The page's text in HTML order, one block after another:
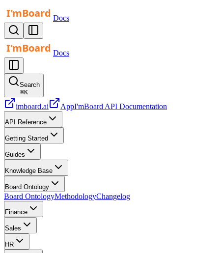
Docs
Docs
Search
⌘K
imboard.ai AppI'mBoard API Documentation
API Reference
Getting Started
Guides
Knowledge Base
Board Ontology
Board OntologyMethodologyChangelog
Finance
Sales
HR